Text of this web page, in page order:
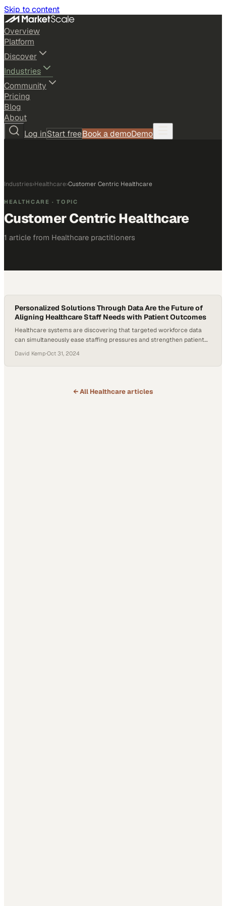
Skip to content
Overview
Platform
Discover
Industries
Community
Pricing
Blog
About
Log inStart freeBook a demoDemo
Industries›Healthcare›Customer Centric Healthcare
HEALTHCARE · TOPIC
Customer Centric Healthcare
1 article from Healthcare practitioners
Personalized Solutions Through Data Are the Future of
Aligning Healthcare Staff Needs with Patient Outcomes
Healthcare systems are discovering that targeted workforce data
can simultaneously ease staffing pressures and strengthen patient
David Kemp·Oct 31, 2024
← All Healthcarearticles